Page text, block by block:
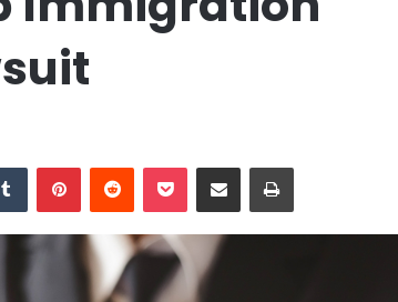
Tumblr PinterestReddit Pocket Share via Email Print